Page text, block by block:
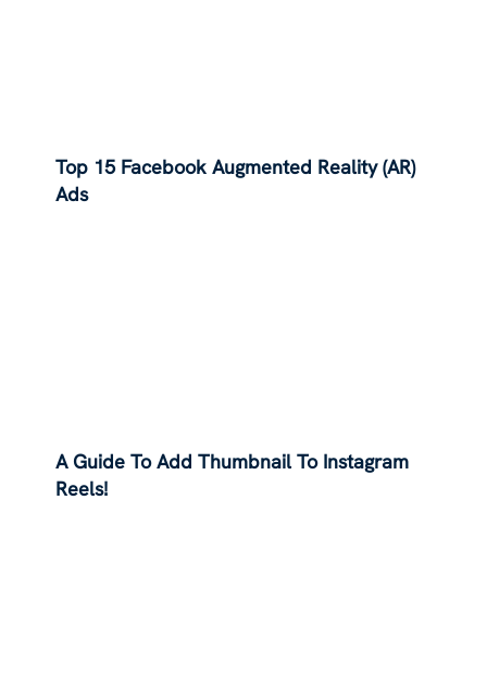
Top 15 Facebook Augmented Reality (AR)
Ads
A Guide To Add Thumbnail To Instagram
Reels!